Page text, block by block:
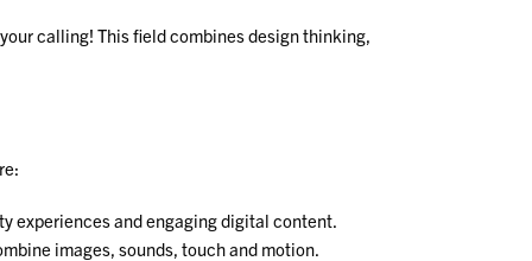
calling! This field combines design thinking,
experiences and engaging digital content.
images, sounds, touch and motion.